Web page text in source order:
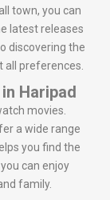
town, you can
latest releases
discovering the
all preferences.
Haripad
movies.
a wide range
you find the
can enjoy
family.